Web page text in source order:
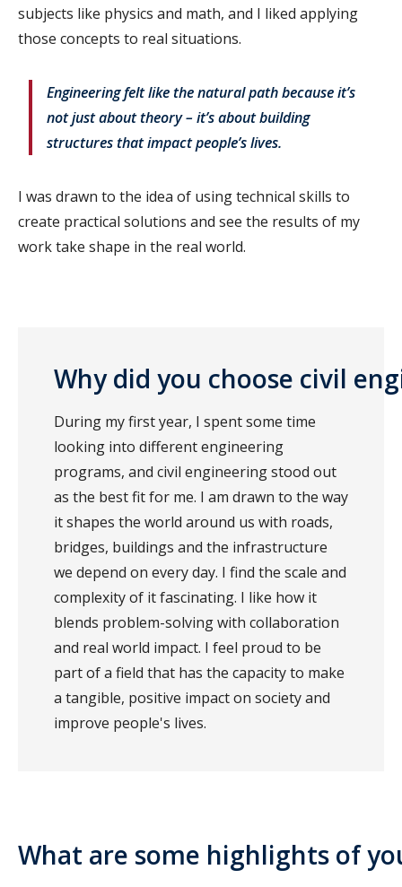
subjects like physics and math, and I liked applying
those concepts to real situations.
Engineering felt like the natural path because it’s
not just about theory – it’s about building
structures that impact people’s lives.
I was drawn to the idea of using technical skills to
create practical solutions and see the results of my
work take shape in the real world.
Why did you choose civil
During my first year, I spent some time
looking into different engineering
programs, and civil engineering stood out
as the best fit for me. I am drawn to the way
it shapes the world around us with roads,
bridges, buildings and the infrastructure
we depend on every day. I find the scale and
complexity of it fascinating. I like how it
blends problem-solving with collaboration
and real world impact. I feel proud to be
part of a field that has the capacity to make
a tangible, positive impact on society and
improve people's lives.
What are some highlights of